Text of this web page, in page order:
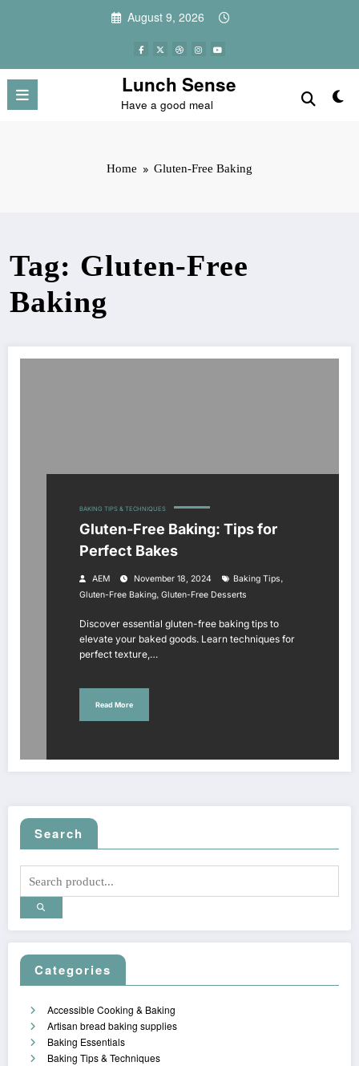
August 9, 2026
Lunch Sense
Have a good meal
Home Gluten-Free Baking
Tag: Gluten-Free
Baking
BAKING TIPS & TECHNIQUES
Gluten-Free Baking: Tips for
Perfect Bakes
AEM November 18, 2024 Baking Tips,
Gluten-Free Baking, Gluten-Free Desserts
Discover essential gluten-free baking tips to
elevate your baked goods. Learn techniques for
perfect texture,…
Read More
Search
Categories
Accessible Cooking & Baking
Artisan bread baking supplies
Baking Essentials
Baking Tips & Techniques